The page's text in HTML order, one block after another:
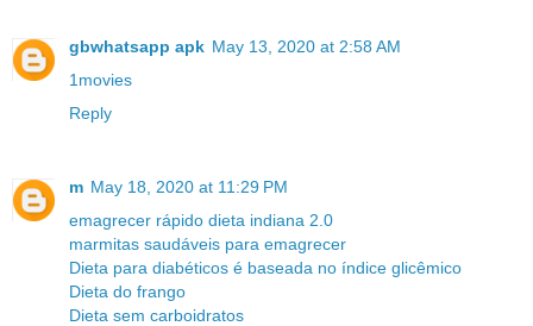
gbwhatsapp apk May 13, 2020 at 2:58 AM
1movies
Reply
m May 18, 2020 at 11:29 PM
emagrecer rápido dieta indiana 2.0
marmitas saudáveis para emagrecer
Dieta para diabéticos é baseada no índice glicêmico
Dieta do frango
Dieta sem carboidratos